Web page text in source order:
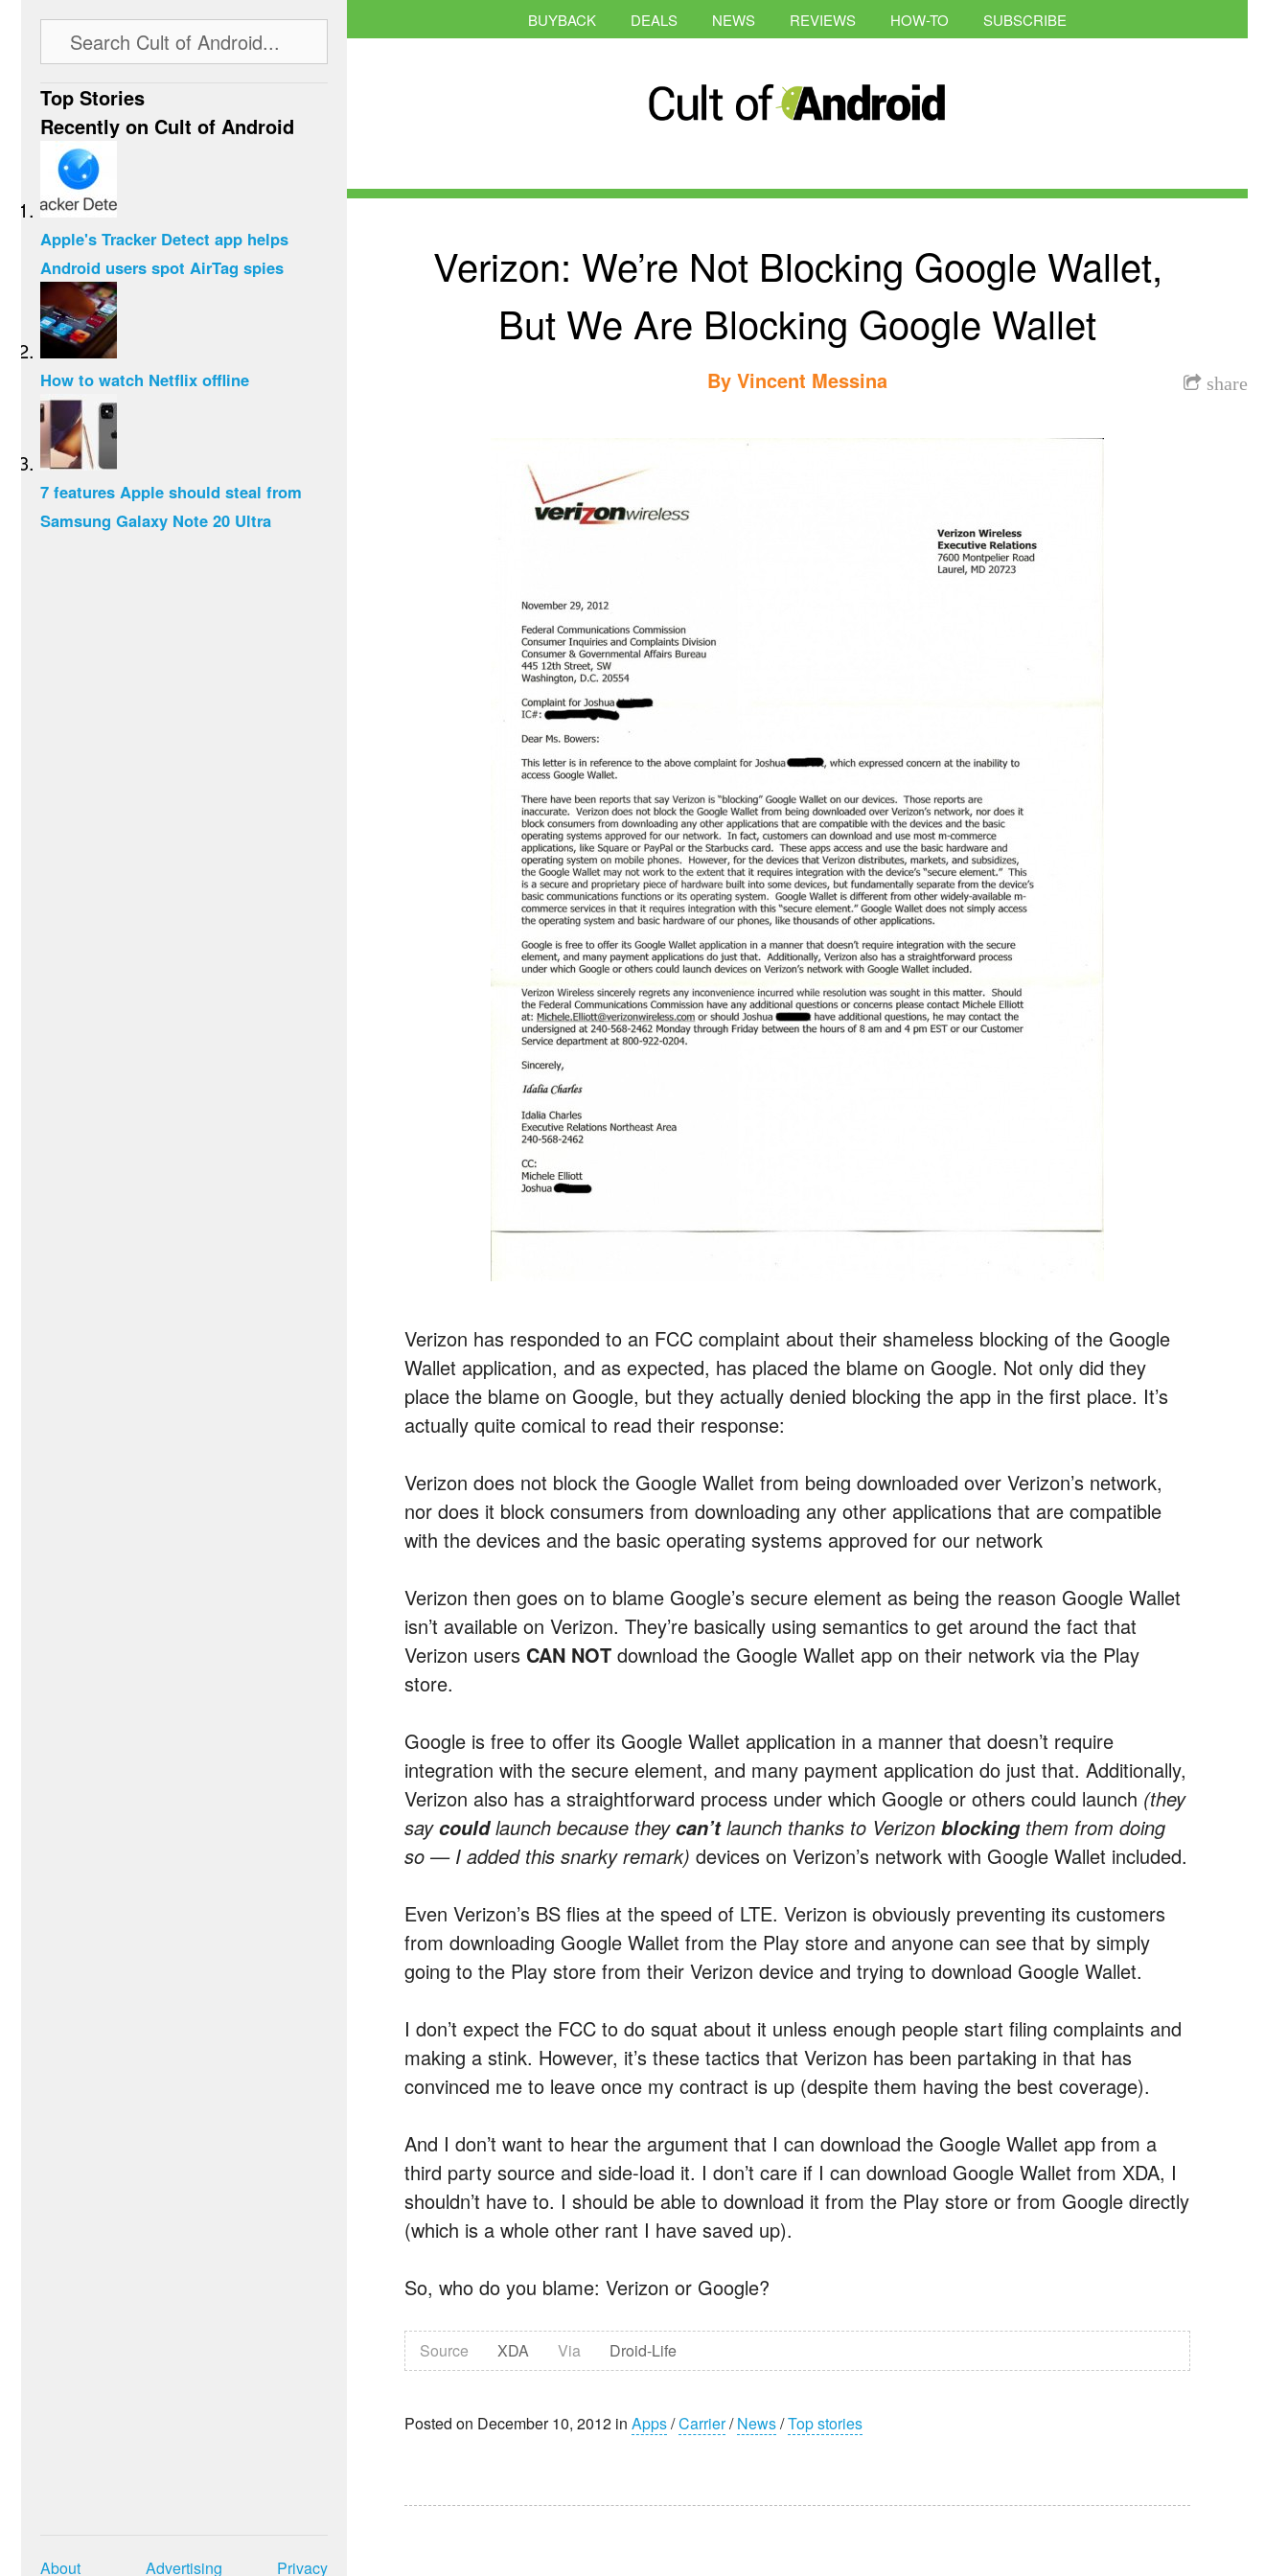
BUYBACK DEALS NEWS REVIEWS HOW-TO SUBSCRIBE
Verizon: We’re Not Blocking Google Wallet,
But We Are Blocking Google Wallet
share
By Vincent Messina
Verizon has responded to an FCC complaint about their shameless blocking of the Google
Wallet application, and as expected, has placed the blame on Google. Not only did they
place the blame on Google, but they actually denied blocking the app in the first place. It’s
actually quite comical to read their response:
Verizon does not block the Google Wallet from being downloaded over Verizon’s network,
nor does it block consumers from downloading any other applications that are compatible
with the devices and the basic operating systems approved for our network
Verizon then goes on to blame Google’s secure element as being the reason Google Wallet
isn’t available on Verizon. They’re basically using semantics to get around the fact that
Verizon users CAN NOT download the Google Wallet app on their network via the Play
store.
Google is free to offer its Google Wallet application in a manner that doesn’t require
integration with the secure element, and many payment application do just that. Additionally,
Verizon also has a straightforward process under which Google or others could launch (they
saycouldlaunch because theycan’tlaunch thanks to Verizon blockingthem from doing
so — I added this snarky remark) devices on Verizon’s network with Google Wallet included.
Even Verizon’s BS flies at the speed of LTE. Verizon is obviously preventing its customers
from downloading Google Wallet from the Play store and anyone can see that by simply
going to the Play store from their Verizon device and trying to download Google Wallet.
I don’t expect the FCC to do squat about it unless enough people start filing complaints and
making a stink. However, it’s these tactics that Verizon has been partaking in that has
convinced me to leave once my contract is up (despite them having the best coverage).
And I don’t want to hear the argument that I can download the Google Wallet app from a
third party source and side-load it. I don’t care if I can download Google Wallet from XDA, I
shouldn’t have to. I should be able to download it from the Play store or from Google directly
(which is a whole other rant I have saved up).
So, who do you blame: Verizon or Google?
Source XDA Via Droid-Life
Posted on December 10, 2012 in Apps/Carrier/News/Top stories
Top Stories
Recently on Cult of Android
Apple's Tracker Detect app helps
Android users spot AirTag spies
How to watch Netflix offline
7 features Apple should steal from
Samsung Galaxy Note 20 Ultra
About Advertising Privacy